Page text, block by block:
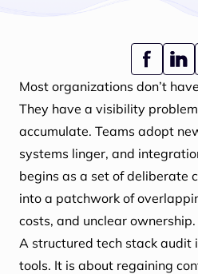
Most organizations don’t
They have a visibility
accumulate. Teams adopt
systems linger, and
begins as a set of deliberate
into a patchwork of
costs, and unclear ownership.
A structured tech stack audit
tools. It is about regaining